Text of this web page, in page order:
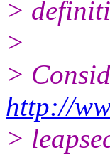
>
>
>
http://
>